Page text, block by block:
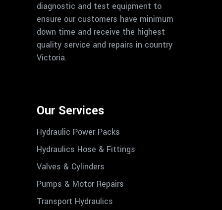
diagnostic and test equipment to
ensure our customers have minimum
down time and receive the highest
quality service and repairs in country
Victoria.
Our Services
Hydraulic Power Packs
Hydraulics Hose & Fittings
Valves & Cylinders
Pumps & Motor Repairs
Transport Hydraulics